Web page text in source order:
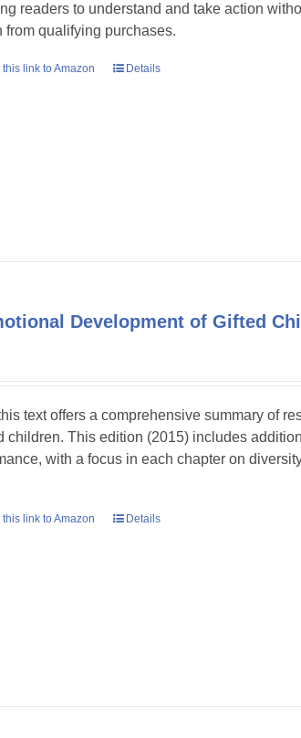
readers to understand and take action
from qualifying purchases.
link to Amazon Details
Development of Gifted
text offers a comprehensive summary of
children. This edition (2015) includes
with a focus in each chapter on
link to Amazon Details